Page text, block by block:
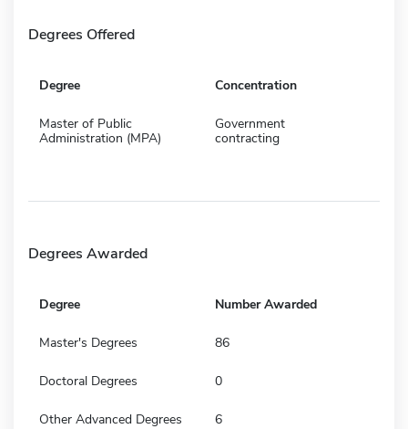
Degrees Offered
Degree Concentration
Master of Public
Administration (MPA)
Government
contracting
Degrees Awarded
Degree Number Awarded
Master's Degrees 86
Doctoral Degrees 0
Other Advanced Degrees 6